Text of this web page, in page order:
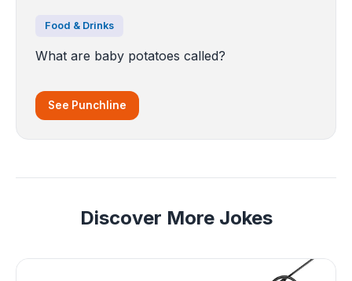
Food & Drinks
What are baby potatoes called?
See Punchline
Discover More Jokes